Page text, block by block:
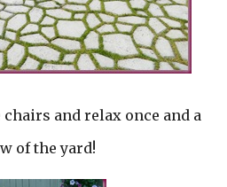
and relax once and a
of the yard!